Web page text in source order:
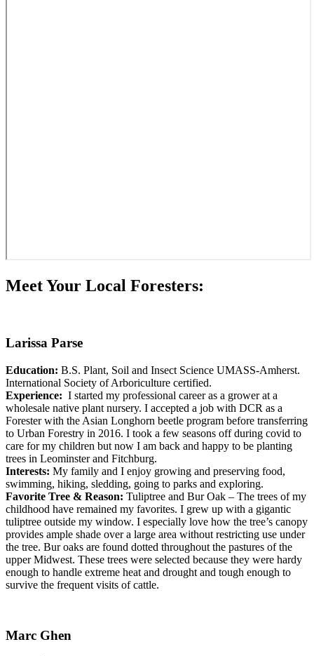
Meet Your Local Foresters:
Larissa Parse
Education: B.S. Plant, Soil and Insect Science UMASS-Amherst.
International Society of Arboriculture certified.
Experience: I started my professional career as a grower at a
wholesale native plant nursery. I accepted a job with DCR as a
Forester with the Asian Longhorn beetle program before transferring
to Urban Forestry in 2016. I took a few seasons off during covid to
care for my children but now I am back and happy to be planting
trees in Leominster and Fitchburg.
Interests: My family and I enjoy growing and preserving food,
swimming, hiking, sledding, going to parks and exploring.
Favorite Tree & Reason: Tuliptree and Bur Oak – The trees of my
childhood have remained my favorites. I grew up with a gigantic
tuliptree outside my window. I especially love how the tree’s canopy
provides ample shade over a large area without restricting use under
the tree. Bur oaks are found dotted throughout the pastures of the
upper Midwest. These trees were selected because they were hardy
enough to handle extreme heat and drought and tough enough to
survive the frequent visits of cattle.
Marc Ghen